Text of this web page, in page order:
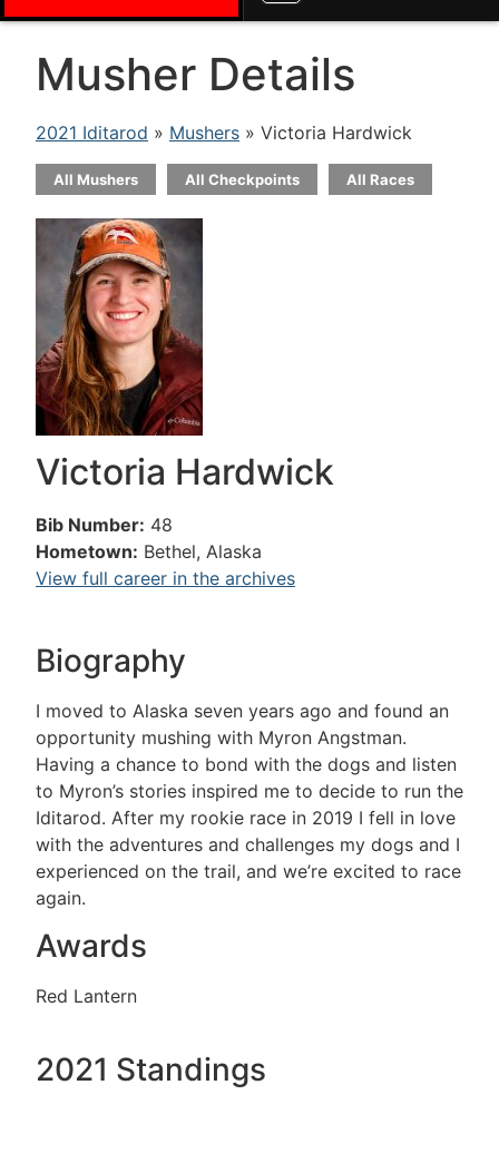
Musher Details
2021 Iditarod » Mushers » Victoria Hardwick
All Mushers All Checkpoints All Races
Victoria Hardwick
Bib Number: 48
Hometown: Bethel, Alaska
View full career in the archives
Biography
I moved to Alaska seven years ago and found an
opportunity mushing with Myron Angstman.
Having a chance to bond with the dogs and listen
to Myron’s stories inspired me to decide to run the
Iditarod. After my rookie race in 2019 I fell in love
with the adventures and challenges my dogs and I
experienced on the trail, and we’re excited to race
again.
Awards
Red Lantern
2021 Standings